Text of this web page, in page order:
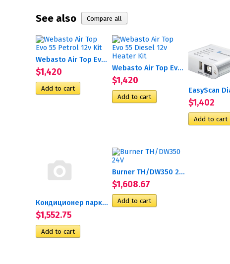
See also
Webasto Air Top Evo 55...
$1,420 Webasto Air Top Evo 55...
$1,420
$1,402
Кондиционер парковочный...
$1,552.75
Burner TH/DW350 24V
$1,608.67